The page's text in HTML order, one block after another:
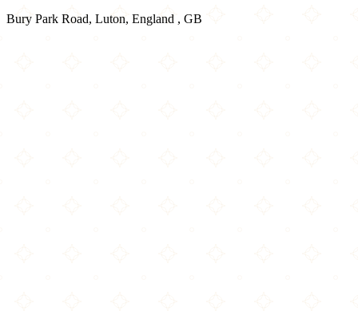
Bury Park Road, Luton, England , GB